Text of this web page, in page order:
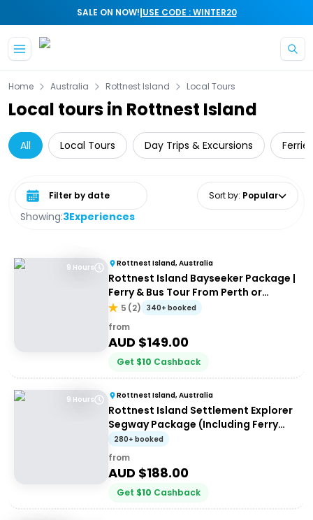
SALE ON NOW!|USE CODE : WINTER20
Home Australia Rottnest Island Local Tours
Local tours in Rottnest Island
All Local Tours Day Trips & Excursions Ferries
Showing:3Experiences
Select date range Sort by: Popular
9 Hours Rottnest Island, Australia
Rottnest Island Bayseeker Package |
Ferry & Bus Tour From Perth or
Fremantle
5 (2) 340+ booked
from
AUD $149.00
Get $10 Cashback
9 Hours Rottnest Island, Australia
Rottnest Island Settlement Explorer
Segway Package (Including Ferry
transfers)
280+ booked
from
AUD $188.00
Get $10 Cashback